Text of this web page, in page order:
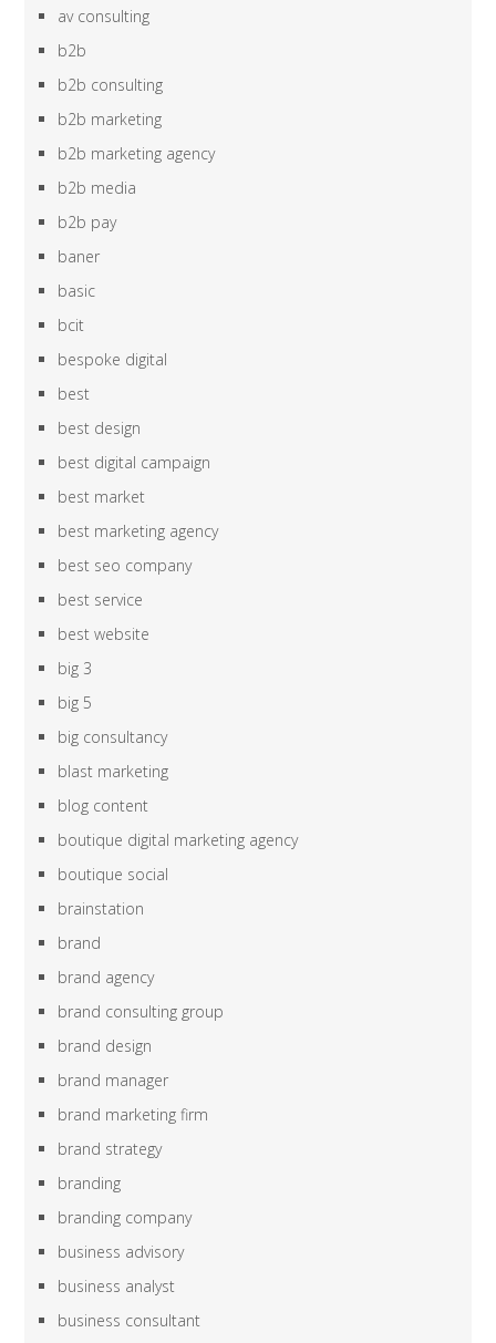
av consulting
b2b
b2b consulting
b2b marketing
b2b marketing agency
b2b media
b2b pay
baner
basic
bcit
bespoke digital
best
best design
best digital campaign
best market
best marketing agency
best seo company
best service
best website
big 3
big 5
big consultancy
blast marketing
blog content
boutique digital marketing agency
boutique social
brainstation
brand
brand agency
brand consulting group
brand design
brand manager
brand marketing firm
brand strategy
branding
branding company
business advisory
business analyst
business consultant